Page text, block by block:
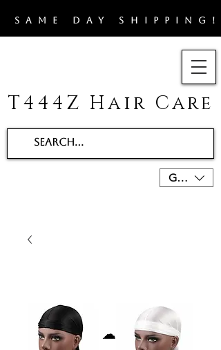
T444Z Hair Care
​SAME DAY
GBP (£)